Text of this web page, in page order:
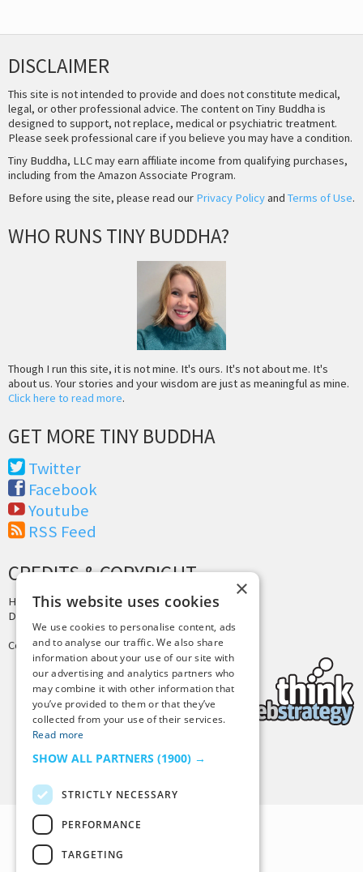
DISCLAIMER
This site is not intended to provide and does not constitute medical,
legal, or other professional advice. The content on Tiny Buddha is
designed to support, not replace, medical or psychiatric treatment.
Please seek professional care if you believe you may have a condition.
Tiny Buddha, LLC may earn affiliate income from qualifying purchases,
including from the Amazon Associate Program.
Before using the site, please read our Privacy Policyand Terms of Use.
WHO RUNS TINY BUDDHA?
Though I run this site, it is not mine. It's ours. It's not about me. It's
about us. Your stories and your wisdom are just as meaningful as mine.
Click here to read more.
GET MORE TINY BUDDHA
Twitter
Facebook
Youtube
RSS Feed
CREDITS & COPYRIGHT
Hosting by PressLabs
Design by
Copyright © 2025 Tiny Buddha, LLC
Back to Top
×
This website uses cookies
We use cookies to personalise content, ads
and to analyse our traffic. We also share
information about your use of our site with
our advertising and analytics partners who
may combine it with other information that
you’ve provided to them or that they’ve
collected from your use of their services.
Read more
SHOW ALL PARTNERS (1900) →
STRICTLY NECESSARY
PERFORMANCE
TARGETING